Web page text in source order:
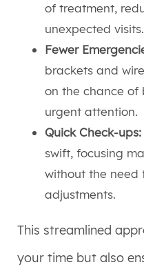
of treatment,
unexpected visits.
Fewer
brackets and
on the chance of
urgent attention.
Quick Check-ups:
swift, focusing
without the need
adjustments.
This streamlined
your time but also